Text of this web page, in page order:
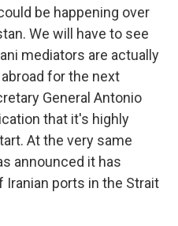
be happening over
We will have to see
mediators are actually
for the next
General Antonio
that it's highly
At the very same
announced it has
ports in the Strait